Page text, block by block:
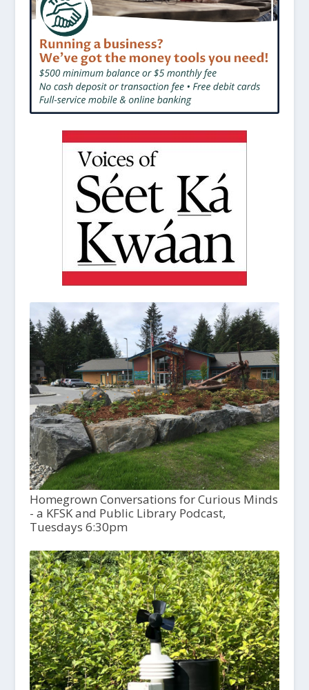
Homegrown Conversations for Curious Minds
- a KFSK and Public Library Podcast,
Tuesdays 6:30pm